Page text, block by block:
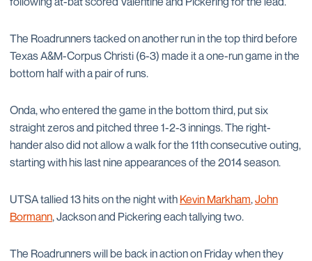
The Roadrunners tacked on another run in the top third before
Texas A&M-Corpus Christi (6-3) made it a one-run game in the
bottom half with a pair of runs.
Onda, who entered the game in the bottom third, put six
straight zeros and pitched three 1-2-3 innings. The right-
hander also did not allow a walk for the 11th consecutive outing,
starting with his last nine appearances of the 2014 season.
UTSA tallied 13 hits on the night with Kevin Markham,John
Bormann, Jackson and Pickering each tallying two.
The Roadrunners will be back in action on Friday when they